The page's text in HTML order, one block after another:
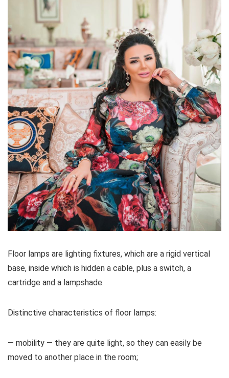
Floor lamps are lighting fixtures, which are a rigid vertical
base, inside which is hidden a cable, plus a switch, a
cartridge and a lampshade.
Distinctive characteristics of floor lamps:
— mobility — they are quite light, so they can easily be
moved to another place in the room;